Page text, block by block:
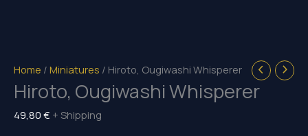
Home / Miniatures / Hiroto, Ougiwashi Whisperer
Hiroto, Ougiwashi Whisperer
49,80 € + Shipping